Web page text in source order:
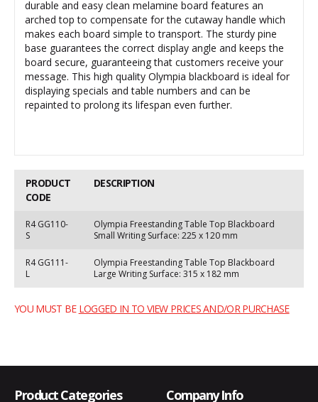
durable and easy clean melamine board features an
arched top to compensate for the cutaway handle which
makes each board simple to transport. The sturdy pine
base guarantees the correct display angle and keeps the
board secure, guaranteeing that customers receive your
message. This high quality Olympia blackboard is ideal for
displaying specials and table numbers and can be
repainted to prolong its lifespan even further.
PRODUCT
CODE
DESCRIPTION
R4 GG110-
S
Olympia Freestanding Table Top Blackboard
Small Writing Surface: 225 x 120 mm
R4 GG111-
L
Olympia Freestanding Table Top Blackboard
Large Writing Surface: 315 x 182 mm
YOU MUST BE LOGGED IN TO VIEW PRICES AND/OR PURCHASE
Product Categories Company Info